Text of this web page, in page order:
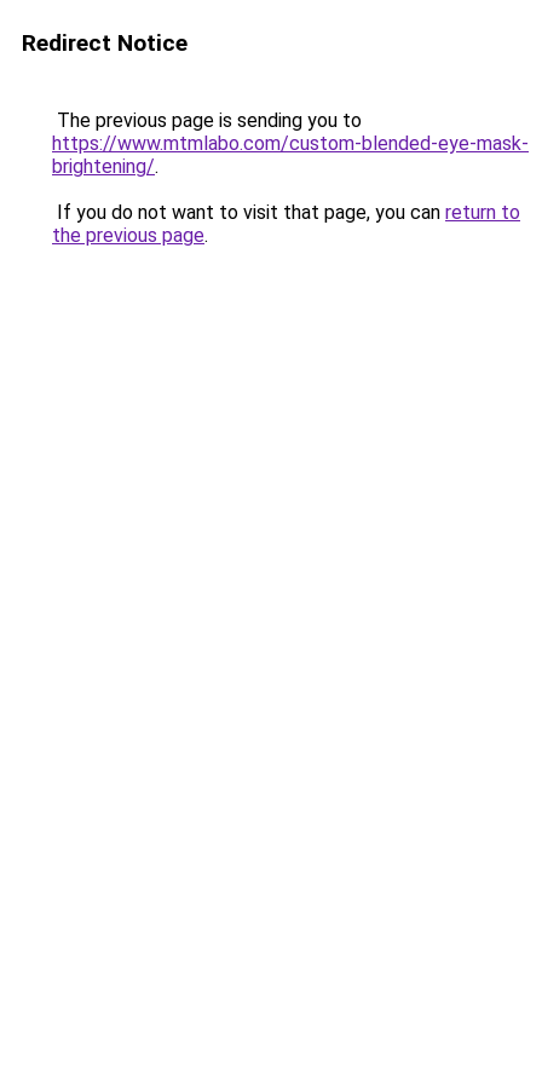
Redirect Notice
The previous page is sending you to
https://www.mtmlabo.com/custom-blended-eye-mask-
brightening/.
If you do not want to visit that page, you can return to
the previous page.